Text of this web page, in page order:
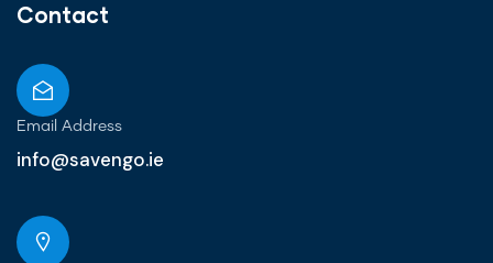
Contact
Email Address
info@savengo.ie